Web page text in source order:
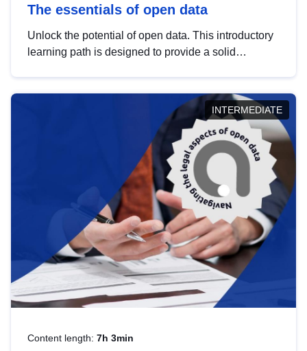
The essentials of open data
Unlock the potential of open data. This introductory
learning path is designed to provide a solid
INTERMEDIATE
Content length: 7h 3min